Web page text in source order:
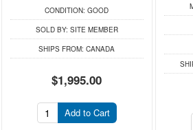
CONDITION: GOOD
SOLD BY: SITE MEMBER
SHIPS FROM: CANADA
$1,995.00
Add to Cart